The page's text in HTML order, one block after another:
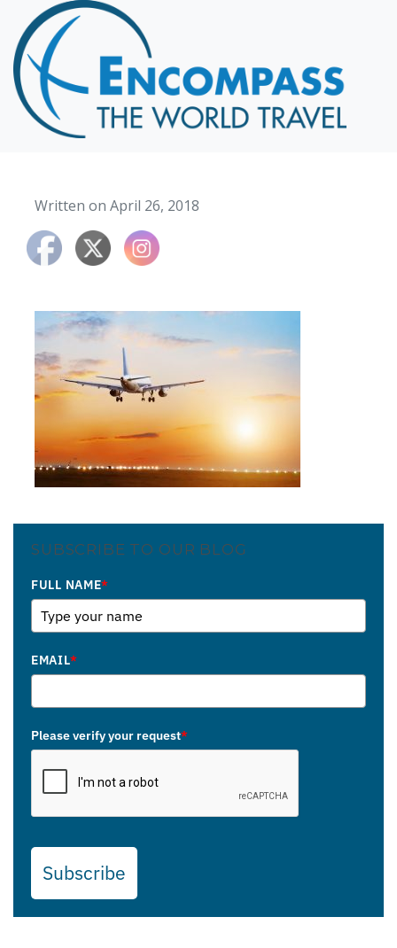
Home
Destinations
Cruising
Hawaii
About
Blog
Testimonials
Contact
Written on April 26, 2018
SUBSCRIBE TO OUR BLOG
FULL NAME*
EMAIL*
Please verify your request*
Subscribe